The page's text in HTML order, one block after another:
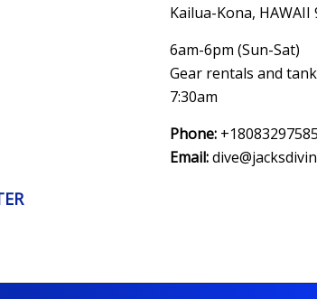
Kailua-Kona, HAWAII
6am-6pm (Sun-Sat)
Gear rentals and
7:30am
Phone: +18083297585
Email: